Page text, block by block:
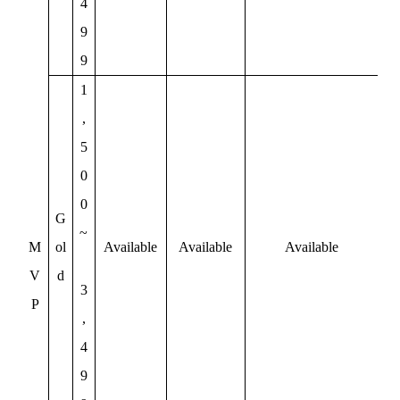
M
V
P
4
9
9
G
ol
d
1
,
5
0
0
~
3
,
4
9
Available Available Available